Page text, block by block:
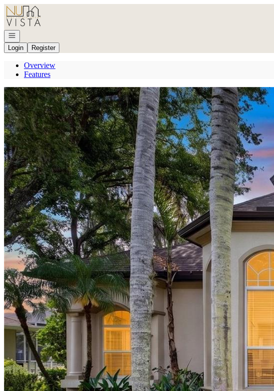
Go to: Homepage
Open navigation
Login
Register
Overview
Features